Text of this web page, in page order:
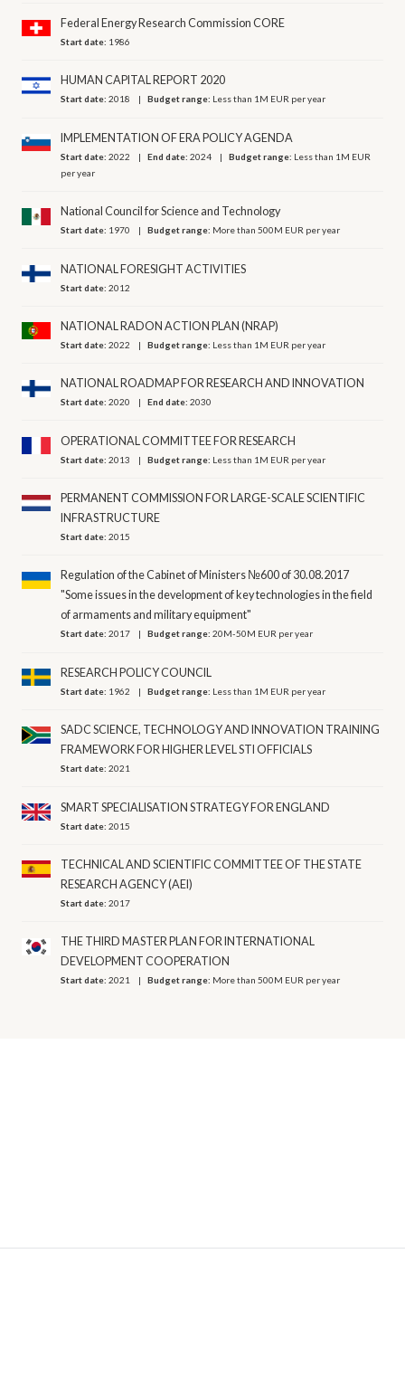
Federal Energy Research Commission CORE
Start date: 1986
HUMAN CAPITAL REPORT 2020
Start date:2018 Budget range: Less than 1M EUR per year
IMPLEMENTATION OF ERA POLICY AGENDA
Start date:2022 End date:2024 Budget range: Less than 1M EUR
per year
National Council for Science and Technology
Start date: 1970 Budget range: More than 500M EUR per year
NATIONAL FORESIGHT ACTIVITIES
Start date:2012
NATIONAL RADON ACTION PLAN (NRAP)
Start date:2022 Budget range: Less than 1M EUR per year
NATIONAL ROADMAP FOR RESEARCH AND INNOVATION
Start date:2020 End date:2030
OPERATIONAL COMMITTEE FOR RESEARCH
Start date:2013 Budget range: Less than 1M EUR per year
PERMANENT COMMISSION FOR LARGE-SCALE SCIENTIFIC
INFRASTRUCTURE
Start date:2015
Regulation of the Cabinet of Ministers №600 of 30.08.2017
"Some issues in the development of key technologies in the field
of armaments and military equipment"
Start date:2017 Budget range:20M-50M EUR per year
RESEARCH POLICY COUNCIL
Start date: 1962 Budget range: Less than 1M EUR per year
SADC SCIENCE, TECHNOLOGY AND INNOVATION TRAINING
FRAMEWORK FOR HIGHER LEVEL STI OFFICIALS
Start date:2021
SMART SPECIALISATION STRATEGY FOR ENGLAND
Start date:2015
TECHNICAL AND SCIENTIFIC COMMITTEE OF THE STATE
RESEARCH AGENCY (AEI)
Start date:2017
THE THIRD MASTER PLAN FOR INTERNATIONAL
DEVELOPMENT COOPERATION
Start date:2021 Budget range: More than 500M EUR per year